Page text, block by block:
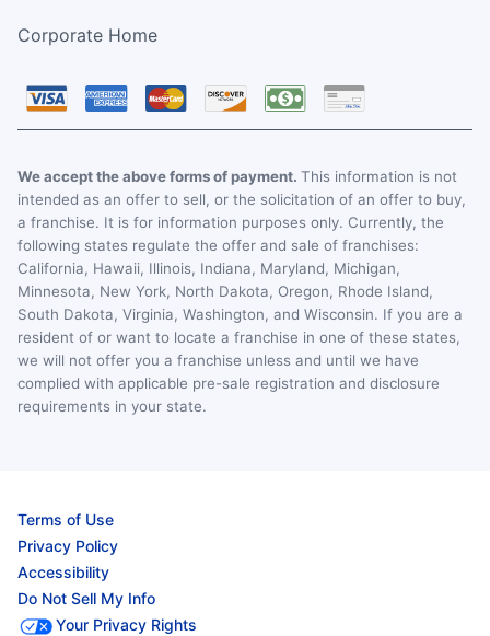
Corporate Home
We accept the above forms of payment. This information is not
intended as an offer to sell, or the solicitation of an offer to buy,
a franchise. It is for information purposes only. Currently, the
following states regulate the offer and sale of franchises:
California, Hawaii, Illinois, Indiana, Maryland, Michigan,
Minnesota, New York, North Dakota, Oregon, Rhode Island,
South Dakota, Virginia, Washington, and Wisconsin. If you are a
resident of or want to locate a franchise in one of these states,
we will not offer you a franchise unless and until we have
complied with applicable pre-sale registration and disclosure
requirements in your state.
Terms of Use
Privacy Policy
Accessibility
Do Not Sell My Info
Your Privacy Rights